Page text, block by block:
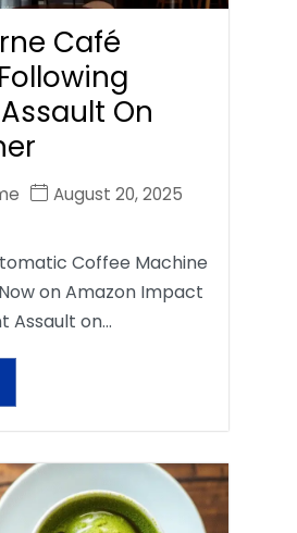
Café
On
August 20, 2025
Coffee Machine
on Amazon Impact
Assault on…